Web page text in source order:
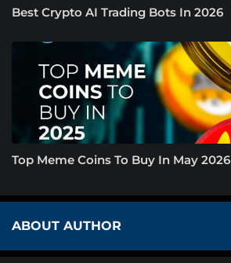
Best Crypto AI Trading Bots In 2026
Top Meme Coins To Buy In May 2026
ABOUT AUTHOR